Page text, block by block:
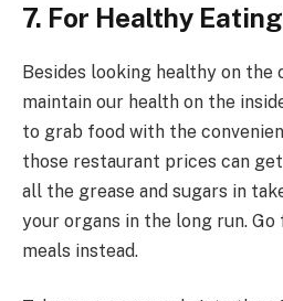
7. For Healthy
Besides looking healthy on the
maintain our health on the
to grab food with the
those restaurant prices can
all the grease and sugars in
your organs in the long run. Go
meals instead.